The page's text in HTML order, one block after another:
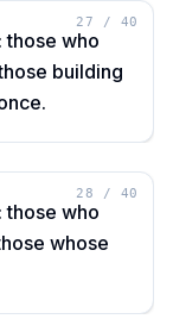
27 / 40
those who
building
28 / 40
those who
whose